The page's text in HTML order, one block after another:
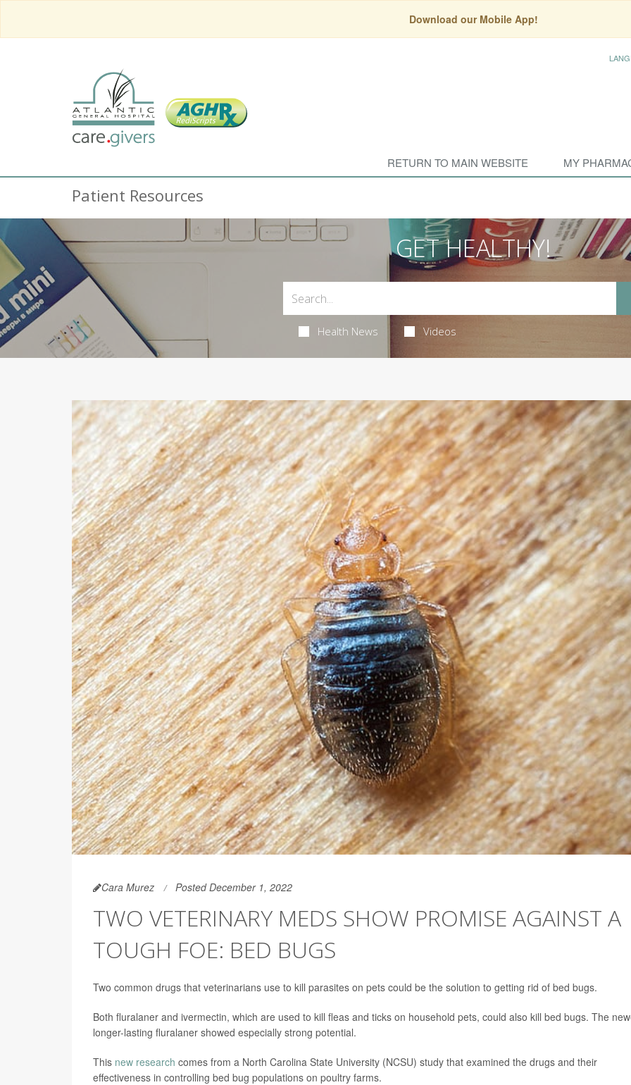
Download our Mobile App!
RETURN TO MAIN WEBSITE MY
Patient Resources
GET HEALTHY!
Health News Videos
Cara Murez Posted December 1, 2022
TWO VETERINARY MEDS SHOW PROMISE AGAINST A
TOUGH FOE: BED BUGS
Two common drugs that veterinarians use to kill parasites on pets could be the solution to getting rid of bed bugs.
Both fluralaner and ivermectin, which are used to kill fleas and ticks on household pets, could also kill bed bugs. The
longer-lasting fluralaner showed especially strong potential.
This new research comes from a North Carolina State University (NCSU) study that examined the drugs and their
effectiveness in controlling bed bug populations on poultry farms.